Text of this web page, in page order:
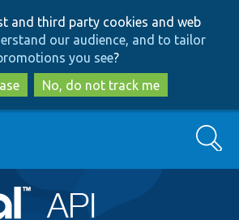
to
main
content
to
search
and third party cookies and web
our audience, and to tailor
you see?
No, do not track me
Search